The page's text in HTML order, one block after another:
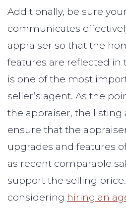
Additionally, be sure
communicates
appraiser so that the
features are reflected in
is one of the most
seller’s agent. As the
the appraiser, the listing
ensure that the
upgrades and features
as recent comparable
support the selling price.
considering hiring an